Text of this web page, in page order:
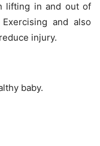
lifting in and out of
and also
injury.
baby.